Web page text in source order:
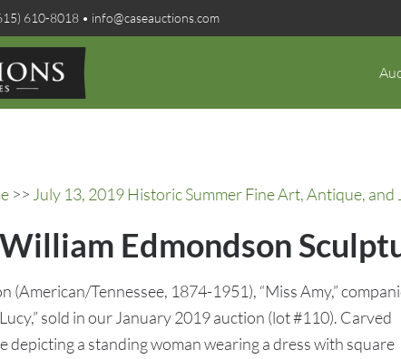
610-8018 • info@caseauctions.com
>> July 13, 2019 Historic Summer Fine Art, Antique,
Edmondson
(American/Tennessee, 1874-1951), “Miss Amy,”
sold in our January 2019 auction (lot #110). Carved
depicting a standing woman wearing a dress with square